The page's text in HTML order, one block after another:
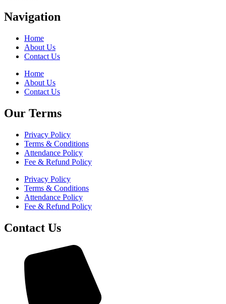
Navigation
Home
About Us
Contact Us
Home
About Us
Contact Us
Our Terms
Privacy Policy
Terms & Conditions
Attendance Policy
Fee & Refund Policy
Privacy Policy
Terms & Conditions
Attendance Policy
Fee & Refund Policy
Contact Us